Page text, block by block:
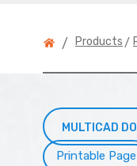
/ Products >
MULTICAD
Printable Page